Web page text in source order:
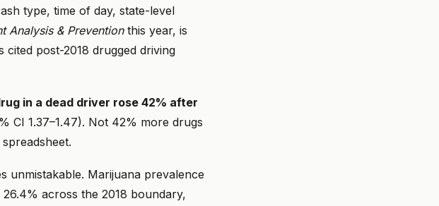
type, time of day, state-level
Analysis & Preventionthis year, is
post-2018 drugged driving
in a dead driver rose 42% after
CI 1.37–1.47). Not 42% more drugs
unmistakable. Marijuana prevalence
across the 2018 boundary,